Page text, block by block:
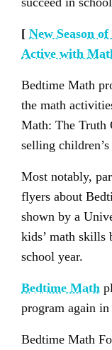
[ New Season
Active with
Bedtime Math
the math
Math: The Truth
selling
Most notably,
flyers about
shown by a
kids’ math skills
school year.
Bedtime Math
program again
Bedtime Math